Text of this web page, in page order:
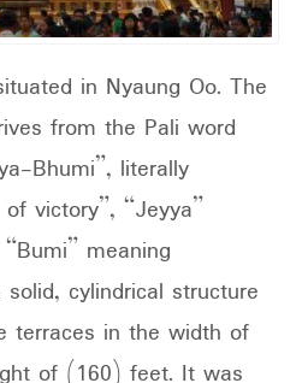
in Nyaung Oo. The
from the Pali word
Bhumi”, literally
victory”, “Jeyya”
meaning
cylindrical structure
terraces in the width of
of (160) feet. It was